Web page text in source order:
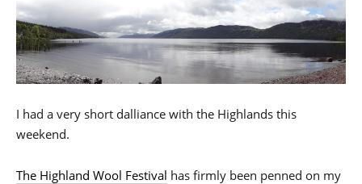
I had a very short dalliance with the Highlands this
weekend.
The Highland Wool Festival has firmly been penned on my